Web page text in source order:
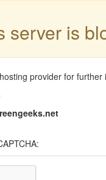
server is
provider for further